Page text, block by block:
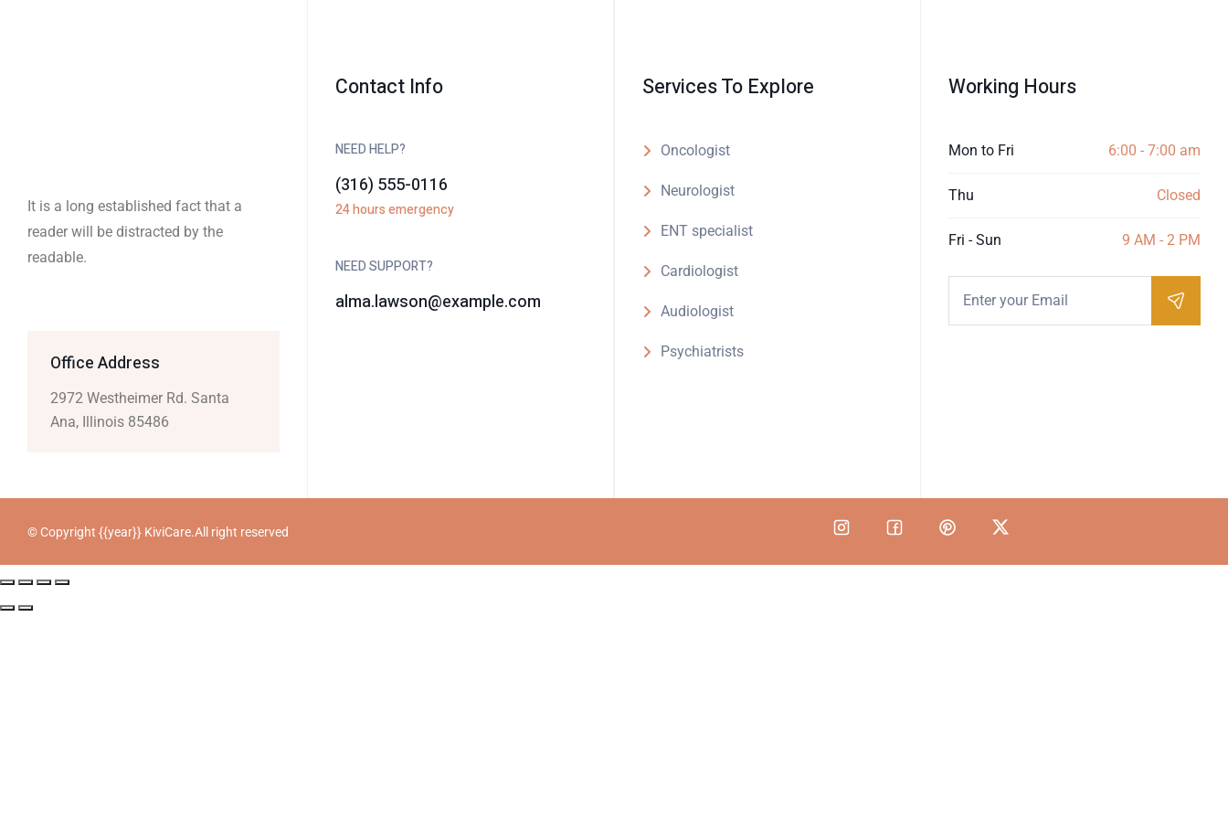
It is a long established fact that a
reader will be distracted by the
readable.
Office Address
2972 Westheimer Rd. Santa
Ana, Illinois 85486
Contact Info
NEED HELP?
(316) 555-0116
24 hours emergency
NEED SUPPORT?
alma.lawson@example.com
Services To Explore
Oncologist
Neurologist
ENT specialist
Cardiologist
Audiologist
Psychiatrists
Working Hours
Mon to Fri 6:00 - 7:00 am
Thu Closed
Fri - Sun 9 AM - 2 PM
© Copyright {{year}} KiviCare.All right reserved